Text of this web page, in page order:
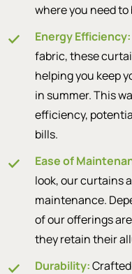
where you need
Energy Efficiency:
fabric, these
helping you keep
in summer. This
efficiency,
bills.
Ease of
look, our curtains
maintenance.
of our offerings
they retain their
Durability: